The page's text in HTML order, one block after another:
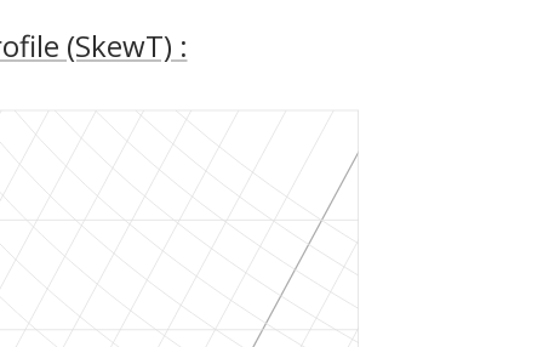
(SkewT) :